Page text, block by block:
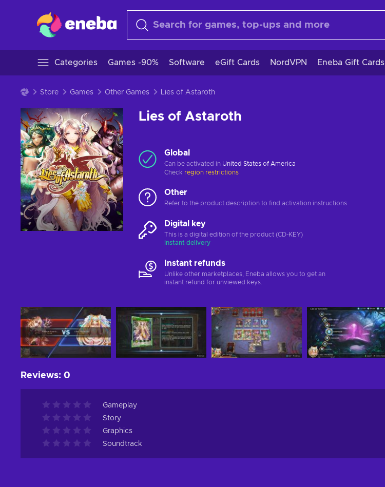
Categories Games -90% Software eGift Cards NordVPN Eneba Gift Cards
Store Games Other Games Lies of Astaroth
Lies of Astaroth
Global
Can be activated in United States of America
Check region restrictions
Other
Refer to the product description to find activation instructions
Digital key
This is a digital edition of the product (CD-KEY)
Instant delivery
Instant refunds
Unlike other marketplaces, Eneba allows you to get an
instant refund for unviewed keys.
Reviews: 0
Gameplay
Story
Graphics
Soundtrack